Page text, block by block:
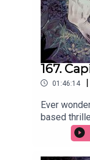
167.
01:46:14 |
Ever
based
she
2026,